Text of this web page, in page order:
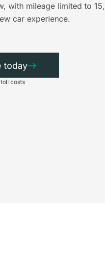
with mileage limited to
car experience.
today
costs